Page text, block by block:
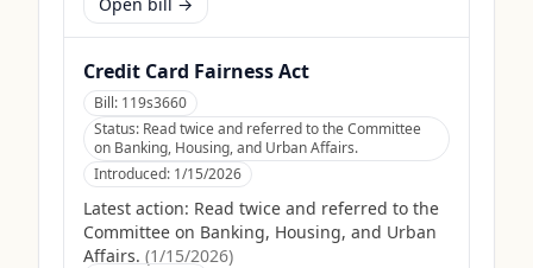
Credit Card Fairness Act
Bill: 119s3660
Status: Read twice and referred to the Committee
on Banking, Housing, and Urban Affairs.
Introduced: 1/15/2026
Latest action: Read twice and referred to the
Committee on Banking, Housing, and Urban
Affairs. (1/15/2026)